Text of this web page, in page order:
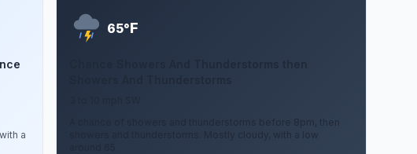
a
65°F
A chance of showers and thunderstorms before 8pm, then
showers and thunderstorms. Mostly cloudy, with a low